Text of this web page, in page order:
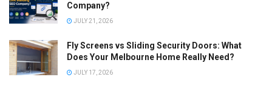
Company?
JULY 21, 2026
Fly Screens vs Sliding Security Doors: What
Does Your Melbourne Home Really Need?
JULY 17, 2026